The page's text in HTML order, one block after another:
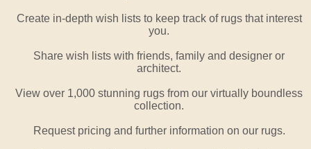
Create in-depth wish lists to keep track of rugs that interest
you.
Share wish lists with friends, family and designer or
architect.
View over 1,000 stunning rugs from our virtually boundless
collection.
Request pricing and further information on our rugs.